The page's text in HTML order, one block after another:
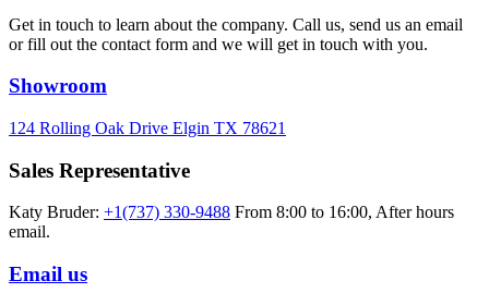
Get in touch to learn about the company. Call us, send us an email
or fill out the contact form and we will get in touch with you.
Showroom
124 Rolling Oak Drive Elgin TX 78621
Sales Representative
Katy Bruder: +1(737) 330-9488 From 8:00 to 16:00, After hours
email.
Email us